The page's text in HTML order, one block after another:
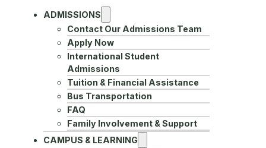
ADMISSIONS
Contact Our Admissions Team
Apply Now
International Student
Admissions
Tuition & Financial Assistance
Bus Transportation
FAQ
Family Involvement & Support
CAMPUS & LEARNING